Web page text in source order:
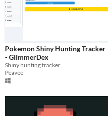
Pokemon Shiny Hunting Tracker
- GlimmerDex
Shiny hunting tracker
Peavee